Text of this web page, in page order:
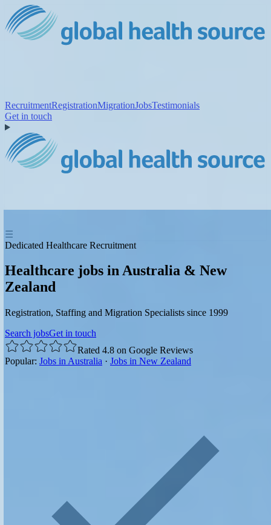
RecruitmentRegistrationMigrationJobsTestimonials
Get in touch
☰
Dedicated Healthcare Recruitment
Healthcare jobs in Australia & New
Zealand
Registration, Staffing and Migration Specialists since 1999
Search jobsGet in touch
Rated 4.8 on Google Reviews
Popular: Jobs in Australia · Jobs in New Zealand